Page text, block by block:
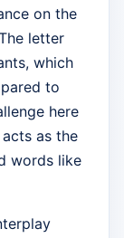
on the
letter
which
to
here
as the
words like